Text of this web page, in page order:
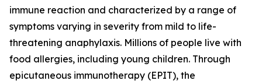
immune reaction and characterized by a range of
symptoms varying in severity from mild to life-
threatening anaphylaxis. Millions of people live with
food allergies, including young children. Through
epicutaneous immunotherapy (EPIT), the